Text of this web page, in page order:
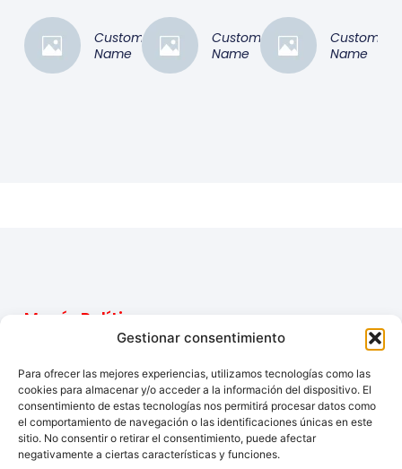
Gestionar consentimiento
Para ofrecer las mejores experiencias, utilizamos tecnologías como las
cookies para almacenar y/o acceder a la información del dispositivo. El
consentimiento de estas tecnologías nos permitirá procesar datos como
el comportamiento de navegación o las identificaciones únicas en este
sitio. No consentir o retirar el consentimiento, puede afectar
negativamente a ciertas características y funciones.
Customer
Name
Customer
Name
Customer
Name
confianza para
electrodomésticos
y soluciones
completas para
tu hogar.
Políticas
Accesibilidad
Política
de
cookies
Menú
Nosotros
Contacto
Contacto
elpelotazo23@gmail.com
Teléfono:
622609477